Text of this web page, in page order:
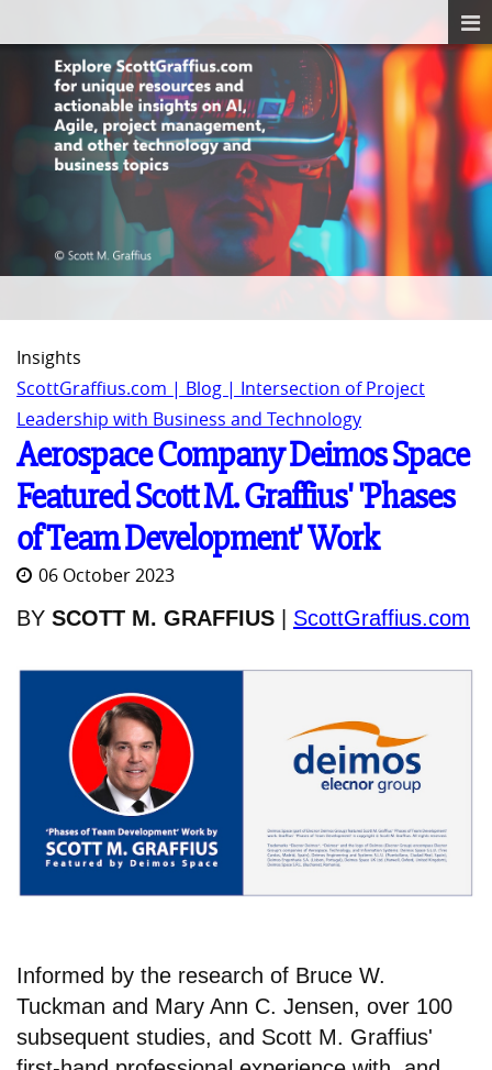
Insights
ScottGraffius.com | Blog | Intersection of Project
Leadership with Business and Technology
Aerospace Company Deimos Space
Featured Scott M. Graffius' 'Phases
of Team Development' Work
06 October 2023
BY SCOTT M. GRAFFIUS ScottGraffius.com
Informed by the research of Bruce W.
Tuckman and Mary Ann C. Jensen, over 100
subsequent studies, and Scott M. Graffius'